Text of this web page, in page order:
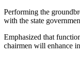
Performing the
with the state
Emphasized that
chairmen will enhance